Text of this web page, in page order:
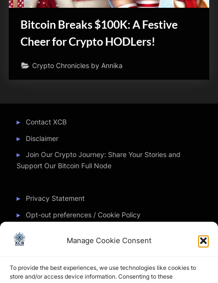
Manage Cookie Consent
To provide the best experiences, we use technologies like cookies to
store and/or access device information. Consenting to these
Bitcoin Breaks $100K: A Festive
Cheer for Crypto HODLers!
Crypto Chronicles by Annika
Contact XCB
Disclaimer
Join Our Crypto Journey: Share Your Stories and
Support Our Bitcoin Full Node
Privacy Statement
Opt-out preferences / Cookie Policy
Partner Sites
CryptoChickZ